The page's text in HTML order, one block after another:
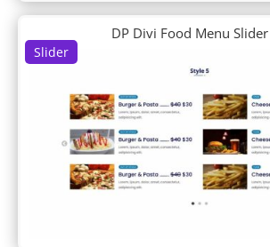
Day Care
Day Spa
Dentist
Design Conference
Device Repair
Dietitian
Digital Marketing
Digital Payments
Digital Product
Slider
DP Divi Food Menu